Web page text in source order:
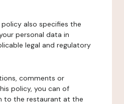
also specifies the
personal data in
legal and regulatory
comments or
policy, you can of
to the restaurant at the